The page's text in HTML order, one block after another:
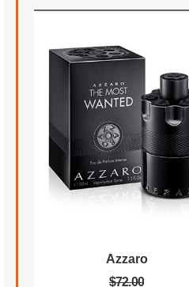
Azzaro
$72.00